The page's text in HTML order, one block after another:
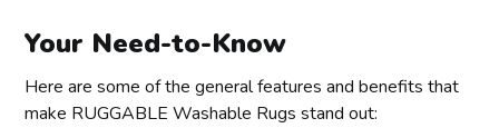
Your Need-to-Know
Here are some of the general features and benefits that
make RUGGABLE Washable Rugs stand out: